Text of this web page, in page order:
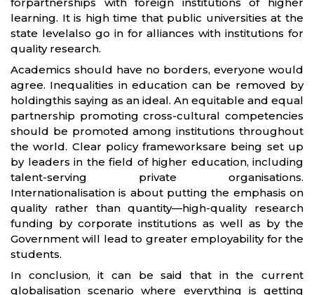
learning. It is high time that public universities at the
state levelalso go in for alliances with institutions for
quality research.
Academics should have no borders, everyone would
agree. Inequalities in education can be removed by
holdingthis saying as an ideal. An equitable and equal
partnership promoting cross-cultural competencies
should be promoted among institutions throughout
the world. Clear policy frameworksare being set up
by leaders in the field of higher education, including
talent-serving private organisations.
Internationalisation is about putting the emphasis on
quality rather than quantity—high-quality research
funding by corporate institutions as well as by the
Government will lead to greater employability for the
students.
In conclusion, it can be said that in the current
globalisation scenario where everything is getting